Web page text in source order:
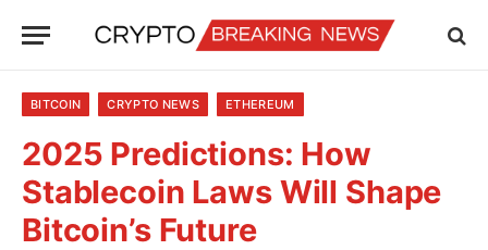
BITCOIN CRYPTO NEWS ETHEREUM
2025 Predictions: How
Stablecoin Laws Will Shape
Bitcoin’s Future